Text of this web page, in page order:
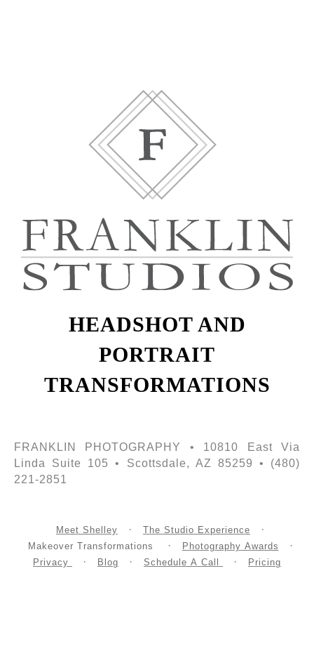
HEADSHOT AND
PORTRAIT
TRANSFORMATIONS
FRANKLIN PHOTOGRAPHY • 10810 East Via
Linda Suite 105 • Scottsdale, AZ 85259 • (480)
221-2851
Meet Shelley
The Studio Experience
Makeover Transformations
Photography Awards
Privacy
Blog Schedule A Call Pricing